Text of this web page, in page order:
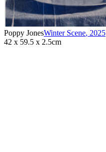
Poppy JonesWinter Scene, 2025
42 x 59.5 x 2.5cm